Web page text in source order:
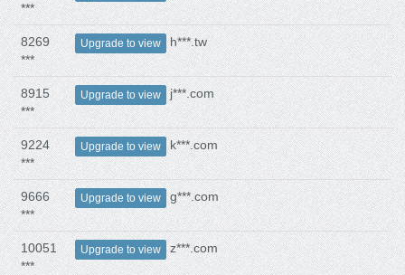
***
8269
***
Upgrade to view h***.tw
8915
***
Upgrade to view j***.com
9224
***
Upgrade to view k***.com
9666
***
Upgrade to view g***.com
10051
***
Upgrade to view z***.com